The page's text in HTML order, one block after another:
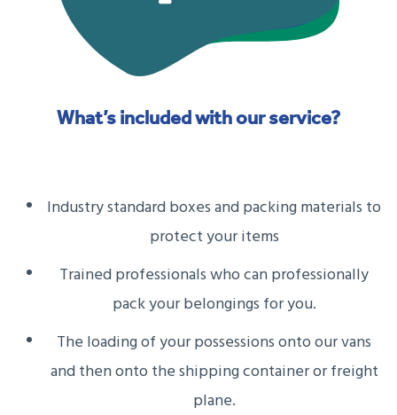
What’s included with our service?
Industry standard boxes and packing materials to
protect your items
Trained professionals who can professionally
pack your belongings for you.
The loading of your possessions onto our vans
and then onto the shipping container or freight
plane.